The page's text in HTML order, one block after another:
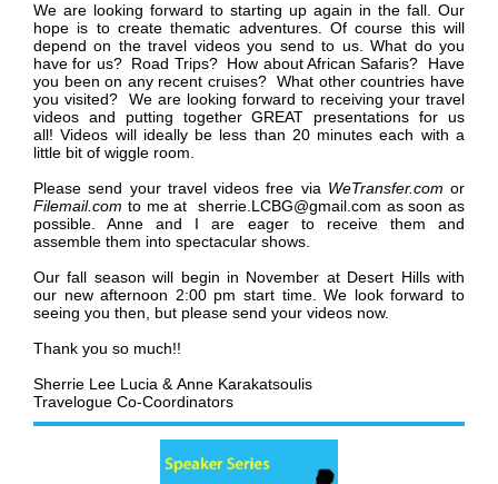
We are looking forward to starting up again in the fall.
Our
hope is to create thematic adventures. Of course this will
depend on the travel videos you send to us. What do you
have for us? Road Trips? How about African Safaris? Have
you been on any recent cruises? What other countries have
you visited? We are looking forward to receiving your travel
videos and putting together GREAT presentations for us
all!Videos will ideally be less than 20 minutes each with a
little bit of wiggle room.
Pleasesend your travel videos free via WeTransfer.com or
Filemail.com to me at sherrie.LCBG@gmail.com as soon as
possible. Anne and I are eager to receive them and
assemble them into spectacular shows.
Our fall season will begin in November at Desert Hills with
our new afternoon 2:00 pm start time. We look forward to
seeing you then, but please send your videos now.
Thank you so much!!
Sherrie Lee Lucia & Anne Karakatsoulis
Travelogue Co-Coordinators